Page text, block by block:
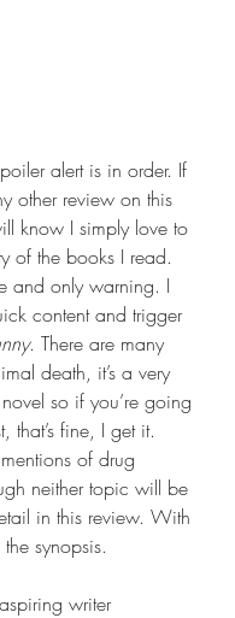
alert is in order. If
other review on this
know I simply love to
of the books I read.
and only warning. I
content and trigger
. There are many
death, it’s a very
so if you’re going
that’s fine, I get it.
of drug
neither topic will be
in this review. With
the synopsis.
writer